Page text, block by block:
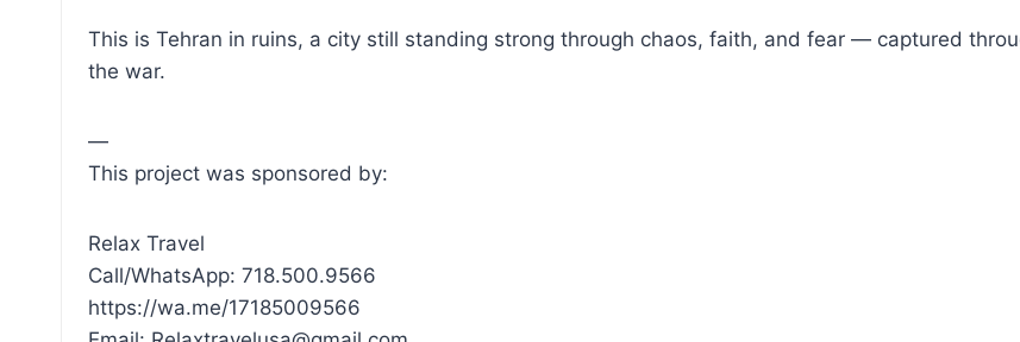
This is Tehran in ruins, a city still standing strong through chaos, faith, and fear — captured
the war.
—
This project was sponsored by:
Relax Travel
Call/WhatsApp: 718.500.9566
https://wa.me/17185009566